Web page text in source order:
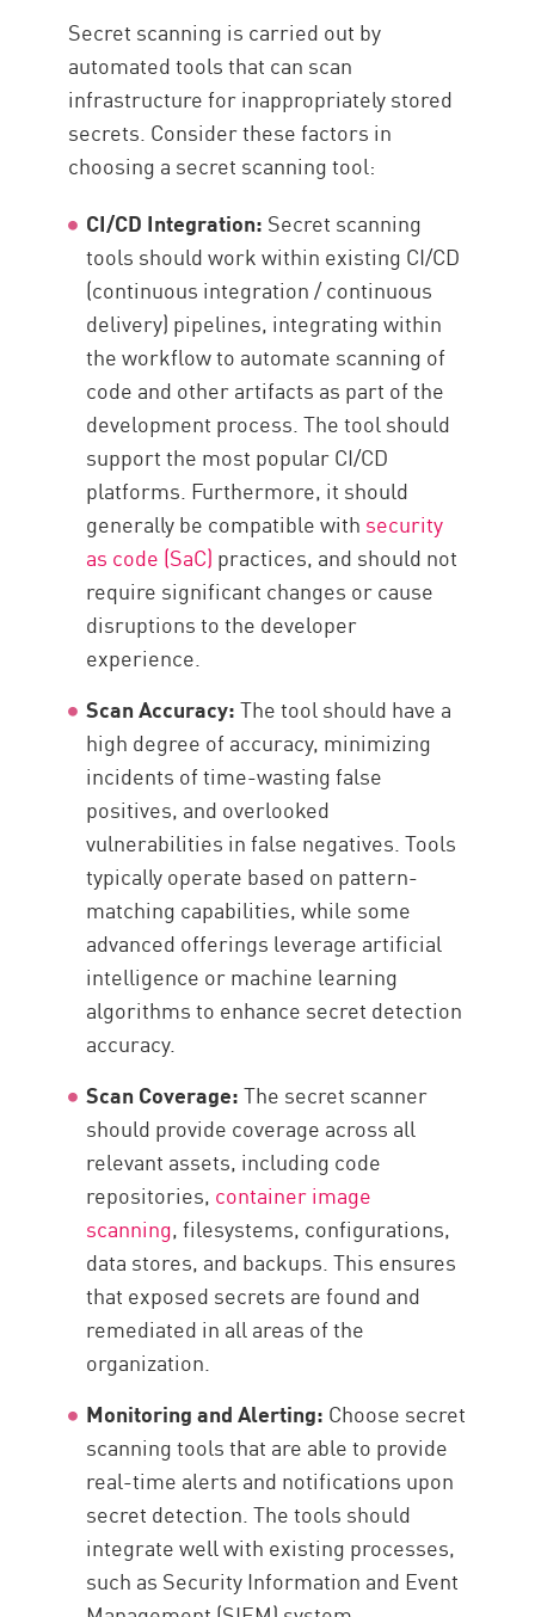
Secret scanning is carried out by
automated tools that can scan
infrastructure for inappropriately stored
secrets. Consider these factors in
choosing a secret scanning tool:
CI/CD Integration: Secret scanning
tools should work within existing CI/CD
(continuous integration / continuous
delivery) pipelines, integrating within
the workflow to automate scanning of
code and other artifacts as part of the
development process. The tool should
support the most popular CI/CD
platforms. Furthermore, it should
generally be compatible with security
as code (SaC) practices, and should not
require significant changes or cause
disruptions to the developer
experience.
Scan Accuracy:The tool should have a
high degree of accuracy, minimizing
incidents of time-wasting false
positives, and overlooked
vulnerabilities in false negatives. Tools
typically operate based on pattern-
matching capabilities, while some
advanced offerings leverage artificial
intelligence or machine learning
algorithms to enhance secret detection
accuracy.
Scan Coverage:The secret scanner
should provide coverage across all
relevant assets, including code
repositories, container image
scanning, filesystems, configurations,
data stores, and backups. This ensures
that exposed secrets are found and
remediated in all areas of the
organization.
Monitoring and Alerting: Choose secret
scanning tools that are able to provide
real-time alerts and notifications upon
secret detection. The tools should
integrate well with existing processes,
such as Security Information and Event